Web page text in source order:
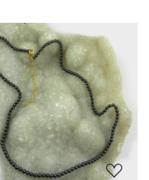
Loading...